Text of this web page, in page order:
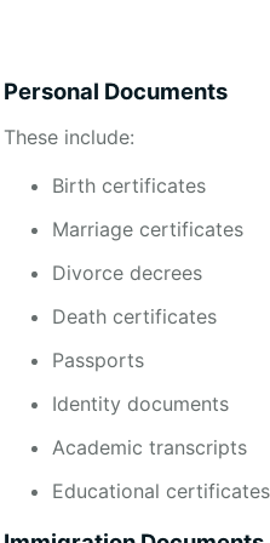
Personal Documents
These include:
Birth certificates
Marriage certificates
Divorce decrees
Death certificates
Passports
Identity documents
Academic transcripts
Educational certificates